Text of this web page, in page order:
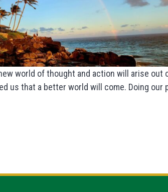
world of thought and action will arise out
us that a better world will come. Doing our